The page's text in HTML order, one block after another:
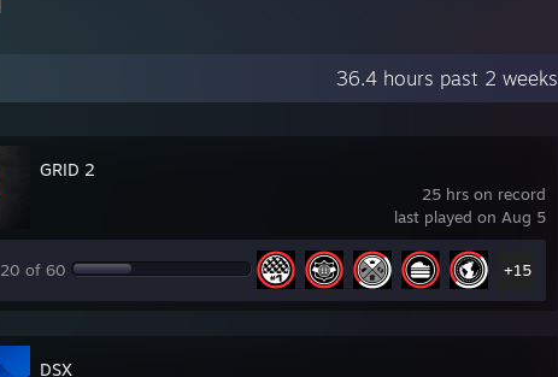
36.4 hours past 2 weeks
25 hrs on record
last played on Aug 5
GRID 2
20 of 60 +15
DSX